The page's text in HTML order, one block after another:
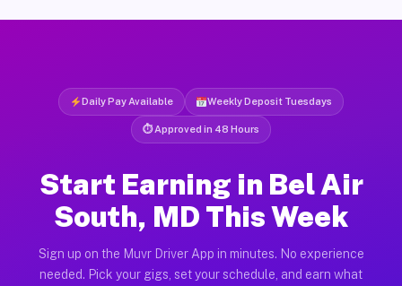
Daily Pay Available Weekly Deposit Tuesdays
⏱ Approved in 48 Hours
Start Earning in Bel Air
South, MD This Week
Sign up on the Muvr Driver App in minutes. No experience
needed. Pick your gigs, set your schedule, and earn what